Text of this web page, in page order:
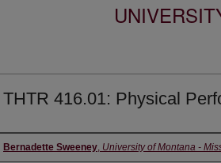
THTR 416.01: Physical
Instructor
Bernadette Sweeney, University of Montana -